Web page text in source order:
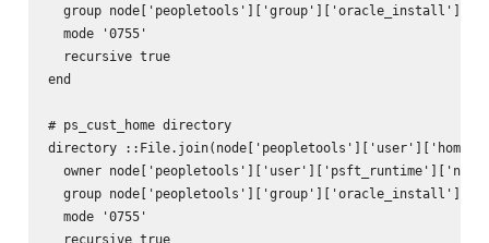
group
  mode '0755'
  recursive true
end
# ps_cust_home directory
directory
owner
group
  mode '0755'
  recursive true